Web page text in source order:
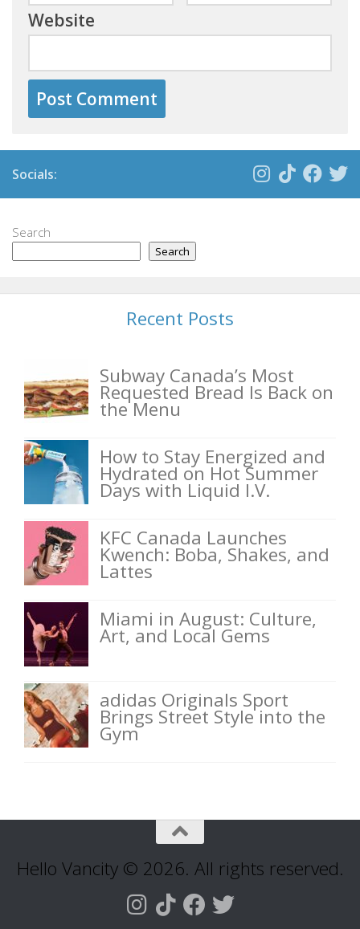
Website
Socials:
Search
Search
Recent Posts
Subway Canada’s Most
Requested Bread Is Back on
the Menu
How to Stay Energized and
Hydrated on Hot Summer
Days with Liquid I.V.
KFC Canada Launches
Kwench: Boba, Shakes, and
Lattes
Miami in August: Culture,
Art, and Local Gems
adidas Originals Sport
Brings Street Style into the
Gym
Hello Vancity © 2026. All rights reserved.